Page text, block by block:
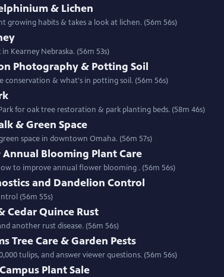
& Lichen
Special | 56m 56s | Backyard Farmer shows wo related plants with different growing habits & takes a look at lichen. (56m 56s)
Kearney Nebraska. (56m 53s)
Photography & Potting Soil
Special | 56m 56s | This week see photography make a difference in prairie conservation & what's in potting soil. (56m 56s)
for oak tree restoration & park planting beds. (58m 46s)
& Green Space
space in downtown Omaha. (56m 57s)
Blooming Plant Care
to improve annual flower blooming . (56m 56s)
and Dandelion Control
control (56m 55s)
Cedar Quince Rust
another rust disease. (56m 56s)
Tree Care & Garden Pests
tulips, and answer viewer questions. (56m 56s)
Plant Sale